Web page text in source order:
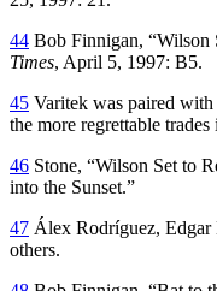
44 Bob Finnigan, “Wilson
Times, April 5, 1997: B5.
45 Varitek was paired with
the more regrettable
46 Stone, “Wilson Set to
into the Sunset.”
47 Álex Rodríguez, Edgar
others.